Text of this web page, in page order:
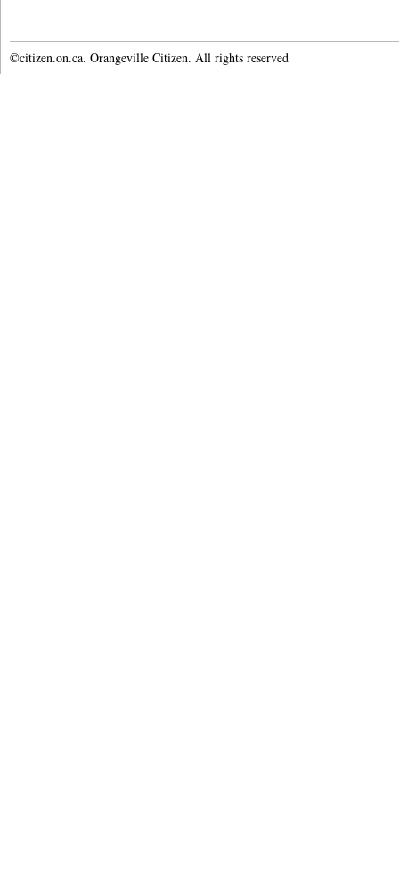
©citizen.on.ca. Orangeville Citizen. All rights reserved